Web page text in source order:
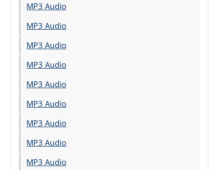
MP3 Audio
MP3 Audio
MP3 Audio
MP3 Audio
MP3 Audio
MP3 Audio
MP3 Audio
MP3 Audio
MP3 Audio